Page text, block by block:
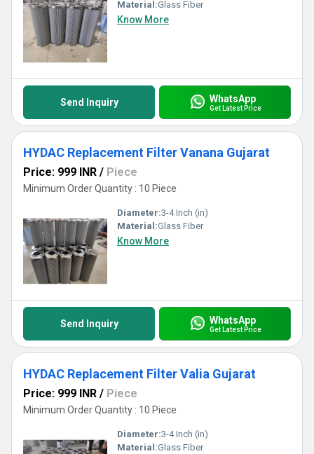
Material:Glass Fiber
Know More
Send Inquiry WhatsApp
Get Latest Price
HYDAC Replacement Filter Vanana Gujarat
Price: 999 INR / Piece
Minimum Order Quantity : 10 Piece
Diameter:3-4 Inch (in)
Material:Glass Fiber
Know More
Send Inquiry WhatsApp
Get Latest Price
HYDAC Replacement Filter Valia Gujarat
Price: 999 INR / Piece
Minimum Order Quantity : 10 Piece
Diameter:3-4 Inch (in)
Material:Glass Fiber